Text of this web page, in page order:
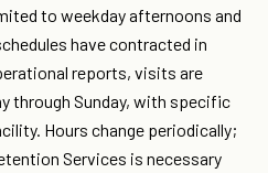
to weekday afternoons and
have contracted in
reports, visits are
through Sunday, with specific
Hours change periodically;
Services is necessary